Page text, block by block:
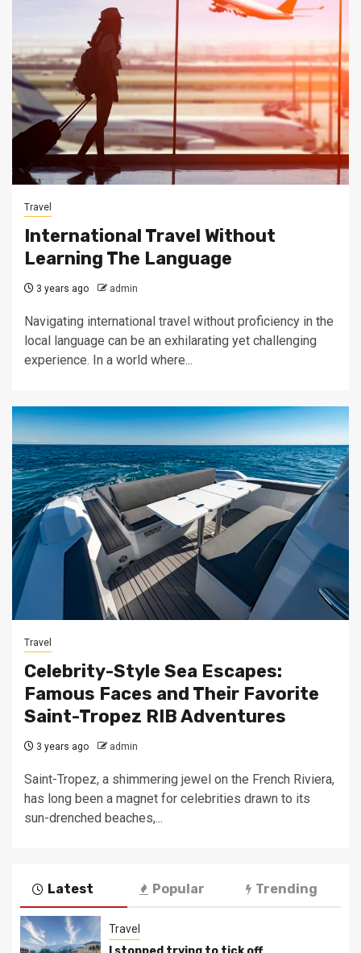
Travel
International Travel Without
Learning The Language
3 years ago admin
Navigating international travel without proficiency in the
local language can be an exhilarating yet challenging
experience. In a world where...
Travel
Celebrity-Style Sea Escapes:
Famous Faces and Their Favorite
Saint-Tropez RIB Adventures
3 years ago admin
Saint-Tropez, a shimmering jewel on the French Riviera,
has long been a magnet for celebrities drawn to its
sun-drenched beaches,...
Latest Popular Trending
Travel